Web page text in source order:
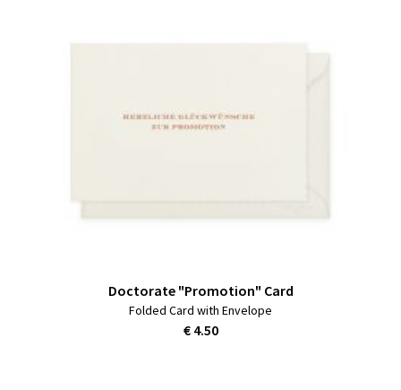
Doctorate "Promotion" Card
Folded Card with Envelope
€ 4.50